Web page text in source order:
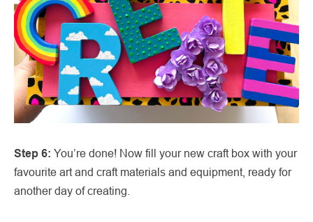
Step 6: You’re done! Now fill your new craft box with your
favourite art and craft materials and equipment, ready for
another day of creating.